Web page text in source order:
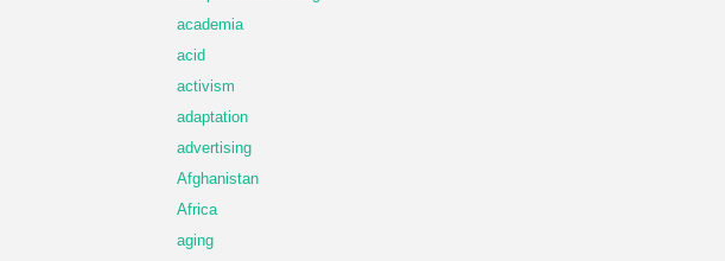
academia
acid
activism
adaptation
advertising
Afghanistan
Africa
aging